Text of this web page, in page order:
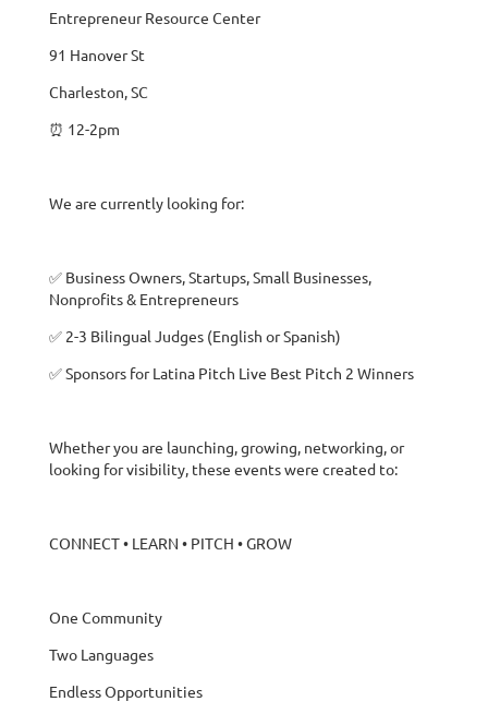
Entrepreneur Resource Center
91 Hanover St
Charleston, SC
⏰ 12-2pm
We are currently looking for:
✅ Business Owners, Startups, Small Businesses,
Nonprofits & Entrepreneurs
✅ 2-3 Bilingual Judges (English or Spanish)
✅ Sponsors for Latina Pitch Live Best Pitch 2 Winners
Whether you are launching, growing, networking, or
looking for visibility, these events were created to:
CONNECT • LEARN • PITCH • GROW
One Community
Two Languages
Endless Opportunities